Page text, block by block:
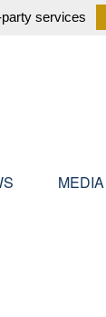
MEDIA
services